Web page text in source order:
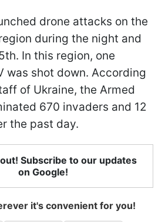
drone attacks on the
during the night and
In this region, one
was shot down. According
of Ukraine, the Armed
670 invaders and 12
the past day.
Subscribe to our updates
on Google!
it's convenient for you!